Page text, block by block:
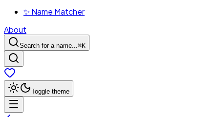
✨ Name Matcher
About
Search for a name...⌘K
Toggle theme